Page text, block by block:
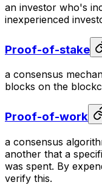
an investor who's
inexperienced
Proof-of-stake
a consensus
blocks on the
Proof-of-work
a consensus
another that a
was spent. By
verify this.